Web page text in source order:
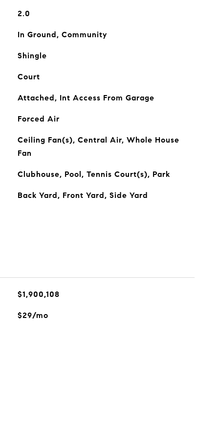
2.0
In Ground, Community
Shingle
Court
Attached, Int Access From Garage
Forced Air
Ceiling Fan(s), Central Air, Whole House
Fan
Clubhouse, Pool, Tennis Court(s), Park
Back Yard, Front Yard, Side Yard
$1,900,108
$29/mo